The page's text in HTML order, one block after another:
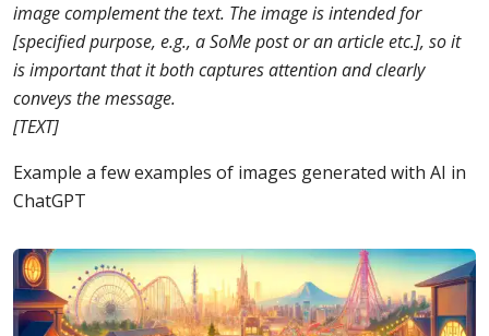
image complement the text. The image is intended for
[specified purpose, e.g., a SoMe post or an article etc.], so it
is important that it both captures attention and clearly
conveys the message.
[TEXT]
Example a few examples of images generated with AI in
ChatGPT